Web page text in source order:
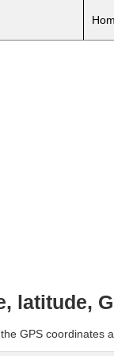
latitude,
GPS coordinates